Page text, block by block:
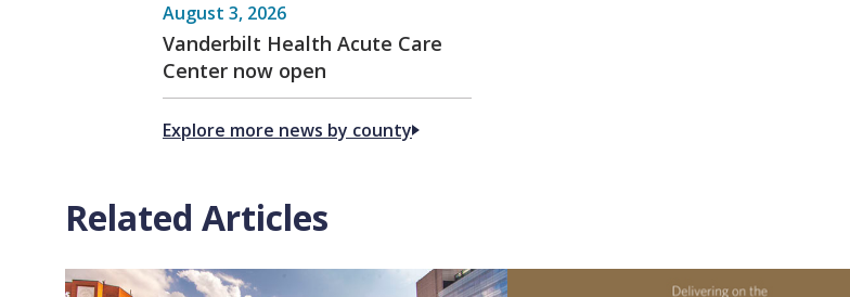
August 3, 2026
Vanderbilt Health Acute Care
Center now open
Explore more news by county
Related Articles